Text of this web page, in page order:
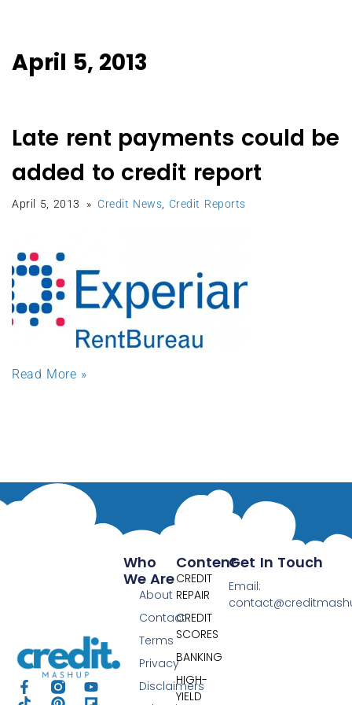
April 5, 2013
Late rent payments could be
added to credit report
April 5, 2013 Credit News, Credit Reports
Read More »
Content
CREDIT
REPAIR
CREDIT
SCORES
BANKING
HIGH-
YIELD
Who
We Are
About
Contact
Terms
Privacy
Disclaimers
Get In Touch
Email: